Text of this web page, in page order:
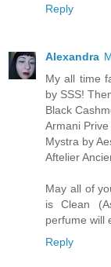
Reply
Alexandra
My all time
by SSS!
Black
Armani
Mystra by
Aftelier
May all of
is Clean
perfume will
Reply